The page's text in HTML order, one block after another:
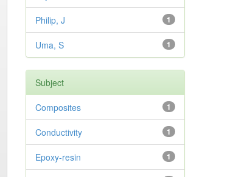
1
Philip, J
1
Uma, S
Subject
1
Composites
1
Conductivity
1
Epoxy-resin